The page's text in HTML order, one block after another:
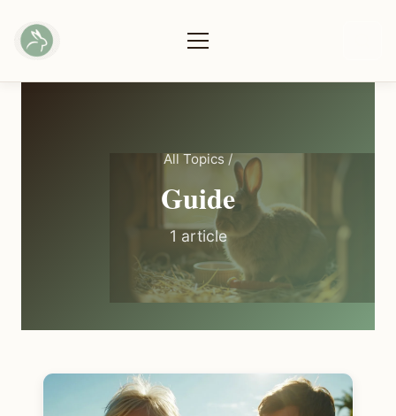
All Topics/
Guide
1 article